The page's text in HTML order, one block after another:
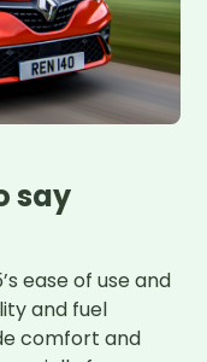
say
ease of use and
and fuel
comfort and